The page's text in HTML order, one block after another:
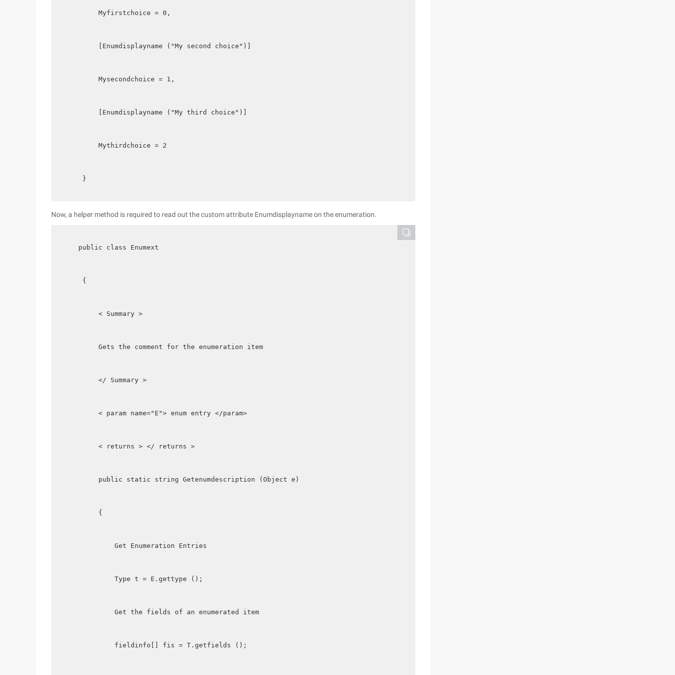
        Myfirstchoice = 0,
        [Enumdisplayname ("My second choice")]
        Mysecondchoice = 1,
        [Enumdisplayname ("My third choice")]
        Mythirdchoice = 2
    }
Now, a helper method is required to read out the custom attribute Enumdisplayname on the enumeration.
   public class Enumext
    {
        < Summary >
        Gets the comment for the enumeration item
        </ Summary >
        < param name="E"> enum entry </param>
        < returns > </ returns >
        public static string Getenumdescription (Object e)
        {
            Get Enumeration Entries
            Type t = E.gettype ();
            Get the fields of an enumerated item
            fieldinfo[] fis = T.getfields ();